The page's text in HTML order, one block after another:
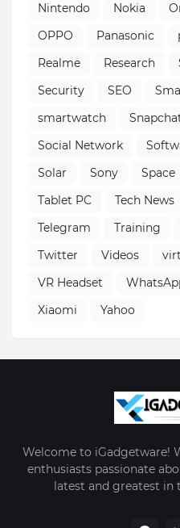
Nintendo
Nokia
OPPO
Panasonic
Realme
Research
Security
SEO
smartwatch
Social Network
Solar
Sony Space
Tablet PC
Tech News
Telegram
Training
Twitter
Videos
VR Headset
Xiaomi
Yahoo
Welcome to iGadgetware!
enthusiasts passionate
latest and greatest in